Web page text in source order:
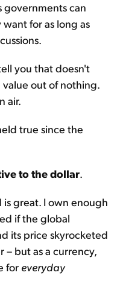
governments can
for as long as
you that doesn't
value out of nothing.
air.
true since the
to the dollar
great. I own enough
if the global
its price skyrocketed
but as a currency,
for everyday